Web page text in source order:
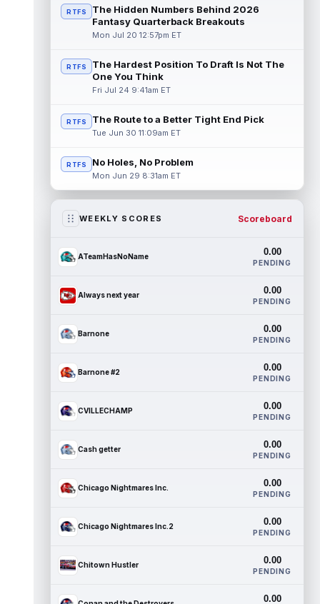
RTFS
The Hidden Numbers Behind 2026
Fantasy Quarterback Breakouts
Mon Jul 20 12:57pm ET
RTFS
The Hardest Position To Draft Is Not The
One You Think
Fri Jul 24 9:41am ET
RTFS The Route to a Better Tight End Pick
Tue Jun 30 11:09am ET
RTFS No Holes, No Problem
Mon Jun 29 8:31am ET
WEEKLY SCORES Scoreboard
ATeamHasNoName 0.00
PENDING
Always next year 0.00
PENDING
Barnone 0.00
PENDING
Barnone #2 0.00
PENDING
CVILLECHAMP 0.00
PENDING
Cash getter 0.00
PENDING
Chicago Nightmares Inc. 0.00
PENDING
Chicago Nightmares Inc.2 0.00
PENDING
Chitown Hustler 0.00
PENDING
0.00